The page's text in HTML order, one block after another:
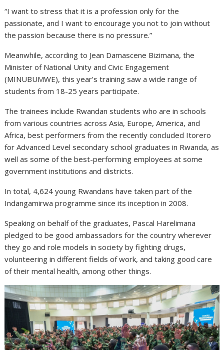
“I want to stress that it is a profession only for the
passionate, and I want to encourage you not to join without
the passion because there is no pressure.”
Meanwhile, according to Jean Damascene Bizimana, the
Minister of National Unity and Civic Engagement
(MINUBUMWE), this year’s training saw a wide range of
students from 18-25 years participate.
The trainees include Rwandan students who are in schools
from various countries across Asia, Europe, America, and
Africa, best performers from the recently concluded Itorero
for Advanced Level secondary school graduates in Rwanda, as
well as some of the best-performing employees at some
government institutions and districts.
In total, 4,624 young Rwandans have taken part of the
Indangamirwa programme since its inception in 2008.
Speaking on behalf of the graduates, Pascal Harelimana
pledged to be good ambassadors for the country wherever
they go and role models in society by fighting drugs,
volunteering in different fields of work, and taking good care
of their mental health, among other things.